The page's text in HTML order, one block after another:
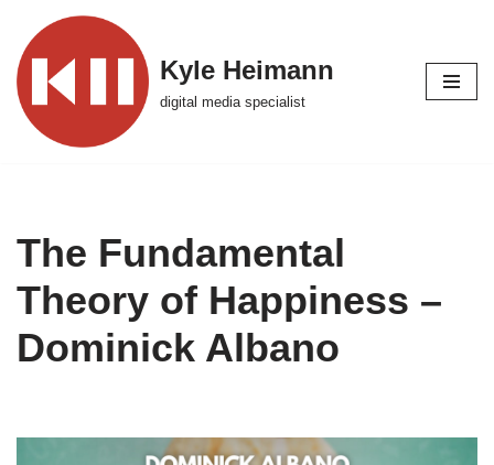
Skip
to
content
Kyle Heimann
digital media specialist
The Fundamental
Theory of Happiness –
Dominick Albano